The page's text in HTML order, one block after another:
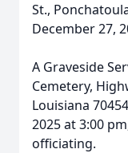
St.,
December 27,
A Graveside
Cemetery,
Louisiana
2025 at 3:00
officiating.